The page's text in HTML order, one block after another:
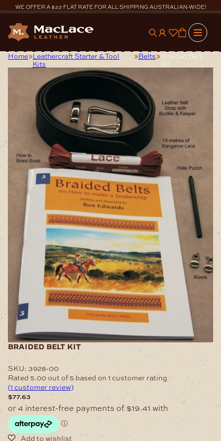
to
content
WE OFFER A $22 FLAT RATE FOR ALL SHIPPING AUSTRALIAN-WIDE!
0
Home Leathercraft Starter & Tool
Kits
Belts Braided Belt
Kit
braided belt kit
SKU: 3928-00
Rated 5.00 out of 5 based on 1 customer rating
(1 customer review)
$77.63